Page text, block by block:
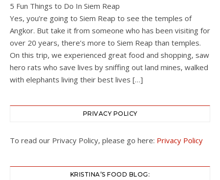
5 Fun Things to Do In Siem Reap
Yes, you’re going to Siem Reap to see the temples of
Angkor. But take it from someone who has been visiting for
over 20 years, there’s more to Siem Reap than temples.
On this trip, we experienced great food and shopping, saw
hero rats who save lives by sniffing out land mines, walked
with elephants living their best lives […]
PRIVACY POLICY
To read our Privacy Policy, please go here: Privacy Policy
KRISTINA’S FOOD BLOG: